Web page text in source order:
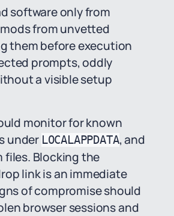
software only from
from unvetted
them before execution
prompts, oddly
a visible setup
monitor for known
under LOCALAPPDATA, and
files. Blocking the
link is an immediate
of compromise should
browser sessions and